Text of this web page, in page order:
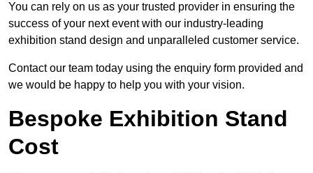
You can rely on us as your trusted provider in ensuring the
success of your next event with our industry-leading
exhibition stand design and unparalleled customer service.
Contact our team today using the enquiry form provided and
we would be happy to help you with your vision.
Bespoke Exhibition Stand
Cost